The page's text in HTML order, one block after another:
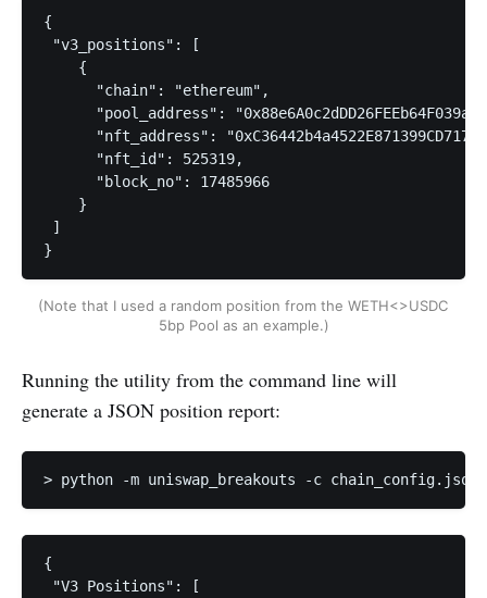
{
"v3_positions": [
{
"chain": "ethereum",
"pool_address":
"nft_address":
"nft_id": 525319,
"block_no": 17485966
}
]
}
(Note that I used a random position from the WETH<>USDC
5bp Pool as an example.)
Running the utility from the command line will
generate a JSON position report:
> python -m uniswap_breakouts -c
{
"V3 Positions": [